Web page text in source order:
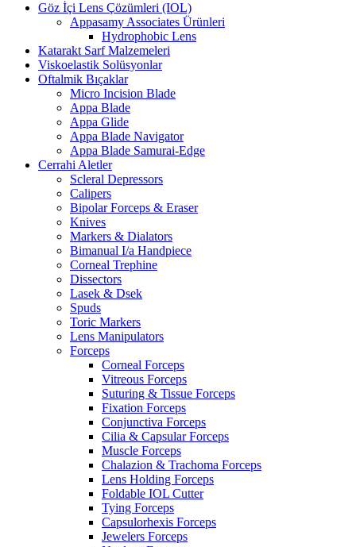
Göz İçi Lens Çözümleri (IOL)
Appasamy Associates Ürünleri
Hydrophobic Lens
Katarakt Sarf Malzemeleri
Viskoelastik Solüsyonlar
Oftalmik Bıçaklar
Micro Incision Blade
Appa Blade
Appa Glide
Appa Blade Navigator
Appa Blade Samurai-Edge
Cerrahi Aletler
Scleral Depressors
Calipers
Bipolar Forceps & Eraser
Knives
Markers & Dialators
Bimanual I/a Handpiece
Corneal Trephine
Dissectors
Lasek & Dsek
Spuds
Toric Markers
Lens Manipulators
Forceps
Corneal Forceps
Vitreous Forceps
Suturing & Tissue Forceps
Fixation Forceps
Conjunctiva Forceps
Cilia & Capsular Forceps
Muscle Forceps
Chalazion & Trachoma Forceps
Lens Holding Forceps
Foldable IOL Cutter
Tying Forceps
Capsulorhexis Forceps
Jewelers Forceps